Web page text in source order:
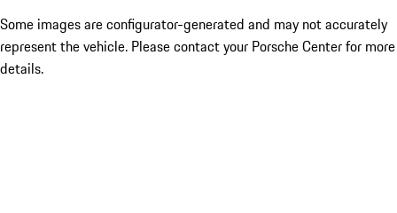
Some images are configurator-generated and may not accurately
represent the vehicle. Please contact your Porsche Center for more
details.